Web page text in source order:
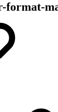
format-